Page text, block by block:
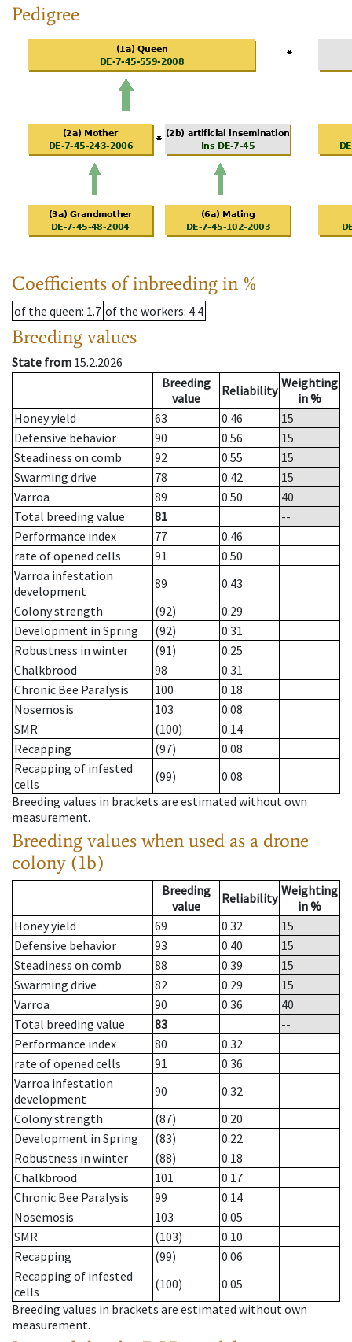
Pedigree
Coefficients of inbreeding in %
of the queen: 1.7 of the workers: 4.4
Breeding values
State from 15.2.2026
Breeding
value
Reliability Weighting
in %
Honey yield
63 0.46
15
Defensive behavior
90 0.56
15
Steadiness on comb
92 0.55
15
Swarming drive
78 0.42
15
Varroa
89 0.50
40
Total breeding value
81
--
Performance index
77
0.46
rate of opened cells
91
0.50
Varroa infestation
development
89
0.43
Colony strength
(92)
0.29
Development in Spring
(92)
0.31
Robustness in winter
(91)
0.25
Chalkbrood
98
0.31
Chronic Bee Paralysis
100
0.18
Nosemosis
103
0.08
SMR
(100)
0.14
Recapping
(97)
0.08
Recapping of infested
cells
(99)
0.08
Breeding values in brackets are estimated without own
measurement.
Breeding values when used as a drone
colony (1b)
Breeding
value
Reliability Weighting
in %
Honey yield
69 0.32
15
Defensive behavior
93 0.40
15
Steadiness on comb
88 0.39
15
Swarming drive
82 0.29
15
Varroa
90 0.36
40
Total breeding value
83
--
Performance index
80
0.32
rate of opened cells
91
0.36
Varroa infestation
development
90
0.32
Colony strength
(87)
0.20
Development in Spring
(83)
0.22
Robustness in winter
(88)
0.18
Chalkbrood
101
0.17
Chronic Bee Paralysis
99
0.14
Nosemosis
103
0.05
SMR
(103)
0.10
Recapping
(99)
0.06
Recapping of infested
cells
(100)
0.05
Breeding values in brackets are estimated without own
measurement.